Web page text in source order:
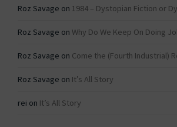
Roz Savage on 1984 – Dystopian Fiction or
Roz Savage on Why Do We Keep On Doing
Roz Savage on Come the (Fourth Industrial)
Roz Savage on It’s All Story
rei on It’s All Story